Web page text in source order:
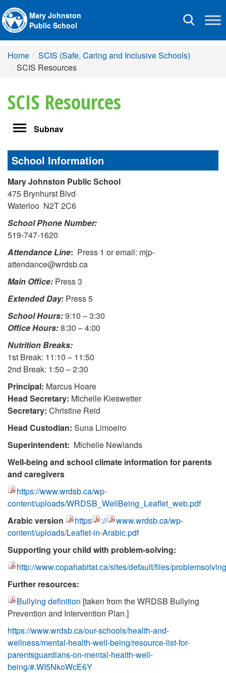
Toggle
Mary Johnston
Public School
Home
SCIS (Safe, Caring and Inclusive Schools)
SCIS Resources
SCIS Resources
ToggleSubnav
School Information
Mary Johnston Public School
475 Brynhurst Blvd
Waterloo N2T 2C6
School Phone Number:
519-747-1620
Attendance Line: Press 1 or email: mjp-
attendance@wrdsb.ca
Main Office: Press 3
Extended Day: Press 5
School Hours:9:10 – 3:30
Office Hours:8:30 – 4:00
Nutrition Breaks:
1st Break: 11:10 – 11:50
2nd Break: 1:50 – 2:30
Principal: Marcus Hoare
Head Secretary: Michelle Kieswetter
Secretary: Christine Reid
Head Custodian: Suna Limoeiro
Superintendent: Michelle Newlands
Well-being and school climate information for parents
and caregivers
https://www.wrdsb.ca/wp-
content/uploads/WRDSB_WellBeing_Leaflet_web.pdf
Arabic version
https ://
www.wrdsb.ca/wp-
content/uploads/Leaflet-in-Arabic.pdf
Supporting your child with problem-solving:
http://www.copahabitat.ca/sites/default/files/
Further resources:
Bullying definition [taken from the WRDSB Bullying
Prevention and Intervention Plan.]
https://www.wrdsb.ca/our-schools/health-and-
wellness/mental-health-well-being/resource-list-for-
parentsguardians-on-mental-health-well-
being/#.WI5NkoWcE6Y